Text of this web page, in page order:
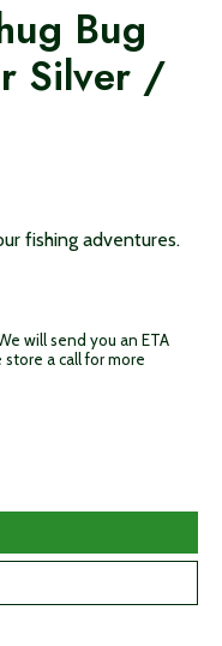
Bug
Silver /
fishing adventures.
will send you an ETA
a call for more